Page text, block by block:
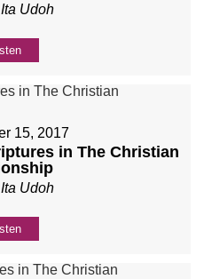
Udoh
15, 2017
in The Christian
Udoh